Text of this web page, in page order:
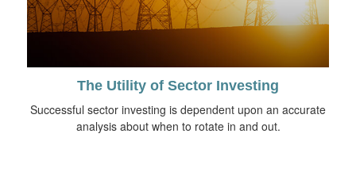
The Utility of Sector Investing
Successful sector investing is dependent upon an accurate
analysis about when to rotate in and out.